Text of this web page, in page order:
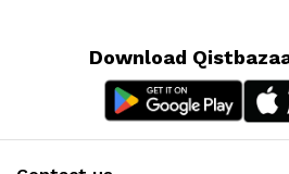
Download